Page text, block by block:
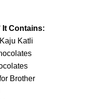
It Contains:
Katli
Brother